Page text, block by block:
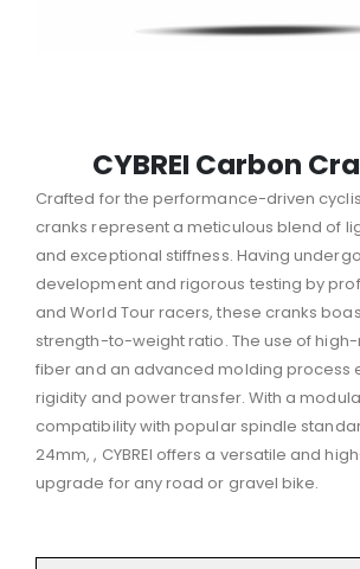
CYBREI Carbon
Crafted for the performance-driven
cranks represent a meticulous blend of
and exceptional stiffness. Having
development and rigorous testing by
and World Tour racers, these cranks
strength-to-weight ratio. The use of
fiber and an advanced molding process
rigidity and power transfer. With a
compatibility with popular spindle
24mm, , CYBREI offers a versatile and
upgrade for any road or gravel bike.